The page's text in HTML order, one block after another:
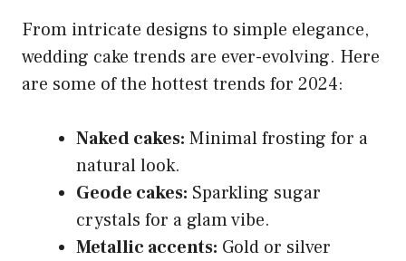
From intricate designs to simple elegance,
wedding cake trends are ever-evolving. Here
are some of the hottest trends for 2024:
Naked cakes: Minimal frosting for a
natural look.
Geode cakes: Sparkling sugar
crystals for a glam vibe.
Metallic accents: Gold or silver